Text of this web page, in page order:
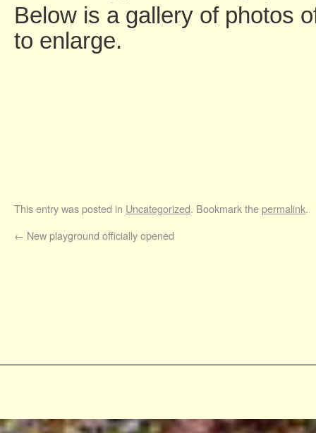
Below is a gallery of photos
to enlarge.
This entry was posted in Uncategorized. Bookmark thepermalink.
← New playground officially opened